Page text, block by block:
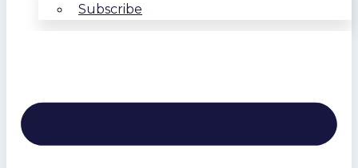
Subscribe